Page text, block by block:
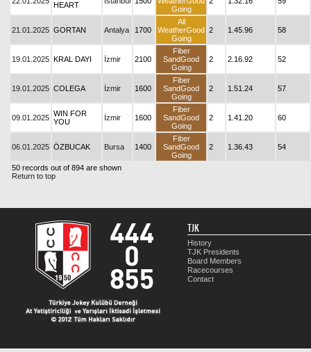
HEART
Going
21.01.2025 GORTAN Antalya 1700
All
WeatherGood
Going
2 1.45.96 58
19.01.2025 KRAL DAYI İzmir 2100
Fiber
SandGood
Going
2 2.16.92 52
19.01.2025 COLEGA İzmir 1600
Fiber
SandGood
Going
2 1.51.24 57
09.01.2025 WIN FOR
YOU
İzmir 1600
Fiber
SandGood
Going
2 1.41.20 60
06.01.2025 ÖZBUCAK Bursa 1400
Fiber
SandGood
Going
2 1.36.43 54
50 records out of 894 are shown
Return to top
TJK
History
TJK Presidents
Board Members
Racecourses
Contact